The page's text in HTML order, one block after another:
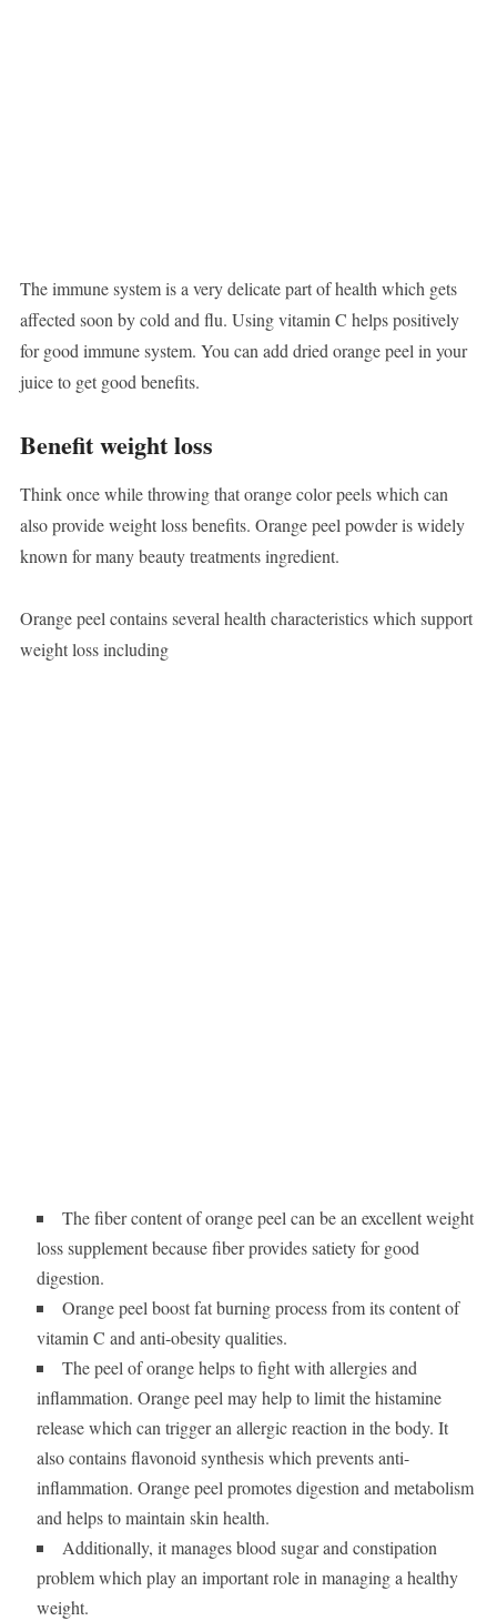
The immune system is a very delicate part of health which gets
affected soon by cold and flu. Using vitamin C helps positively
for good immune system. You can add dried orange peel in your
juice to get good benefits.
Benefit weight loss
Think once while throwing that orange color peels which can
also provide weight loss benefits. Orange peel powder is widely
known for many beauty treatments ingredient.
Orange peel contains several health characteristics which support
weight loss including
The fiber content of orange peel can be an excellent weight
loss supplement because fiber provides satiety for good
digestion.
Orange peel boost fat burning process from its content of
vitamin C and anti-obesity qualities.
The peel of orange helps to fight with allergies and
inflammation. Orange peel may help to limit the histamine
release which can trigger an allergic reaction in the body. It
also contains flavonoid synthesis which prevents anti-
inflammation. Orange peel promotes digestion and metabolism
and helps to maintain skin health.
Additionally, it manages blood sugar and constipation
problem which play an important role in managing a healthy
weight.